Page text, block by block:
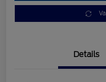
Details